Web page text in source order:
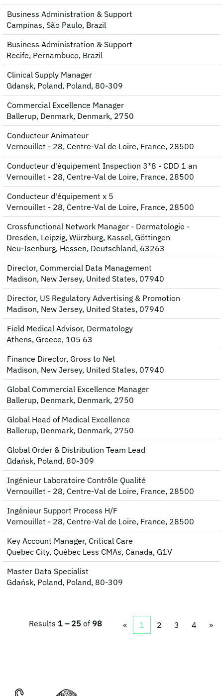
Business Administration & Support
Campinas, São Paulo, Brazil
Business Administration & Support
Recife, Pernambuco, Brazil
Clinical Supply Manager
Gdansk, Poland, Poland, 80-309
Commercial Excellence Manager
Ballerup, Denmark, Denmark, 2750
Conducteur Animateur
Vernouillet - 28, Centre-Val de Loire, France, 28500
Conducteur d'équipement Inspection 3*8 - CDD 1 an
Vernouillet - 28, Centre-Val de Loire, France, 28500
Conducteur d'équipement x 5
Vernouillet - 28, Centre-Val de Loire, France, 28500
Crossfunctional Network Manager - Dermatologie -
Dresden, Leipzig, Würzburg, Kassel, Göttingen
Neu-Isenburg, Hessen, Deutschland, 63263
Director, Commercial Data Management
Madison, New Jersey, United States, 07940
Director, US Regulatory Advertising & Promotion
Madison, New Jersey, United States, 07940
Field Medical Advisor, Dermatology
Athens, Greece, 105 63
Finance Director, Gross to Net
Madison, New Jersey, United States, 07940
Global Commercial Excellence Manager
Ballerup, Denmark, Denmark, 2750
Global Head of Medical Excellence
Ballerup, Denmark, Denmark, 2750
Global Order & Distribution Team Lead
Gdańsk, Poland, 80-309
Ingénieur Laboratoire Contrôle Qualité
Vernouillet - 28, Centre-Val de Loire, France, 28500
Ingénieur Support Process H/F
Vernouillet - 28, Centre-Val de Loire, France, 28500
Key Account Manager, Critical Care
Quebec City, Québec Less CMAs, Canada, G1V
Master Data Specialist
Gdańsk, Poland, Poland, 80-309
Results 1 – 25 of 98 « 1 2 3 4 »